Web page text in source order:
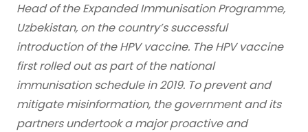
Head of the Expanded Immunisation Programme,
Uzbekistan, on the country’s successful
introduction of the HPV vaccine. The HPV vaccine
first rolled out as part of the national
immunisation schedule in 2019. To prevent and
mitigate misinformation, the government and its
partners undertook a major proactive and